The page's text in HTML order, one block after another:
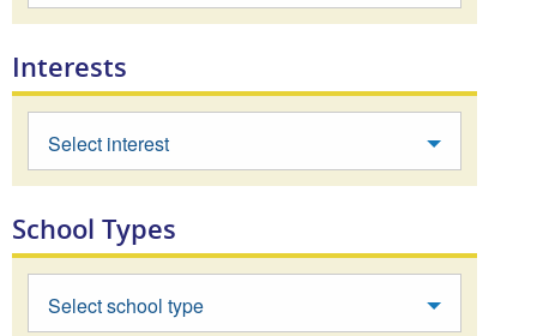
Interests
Select interest
School Types
Select school type